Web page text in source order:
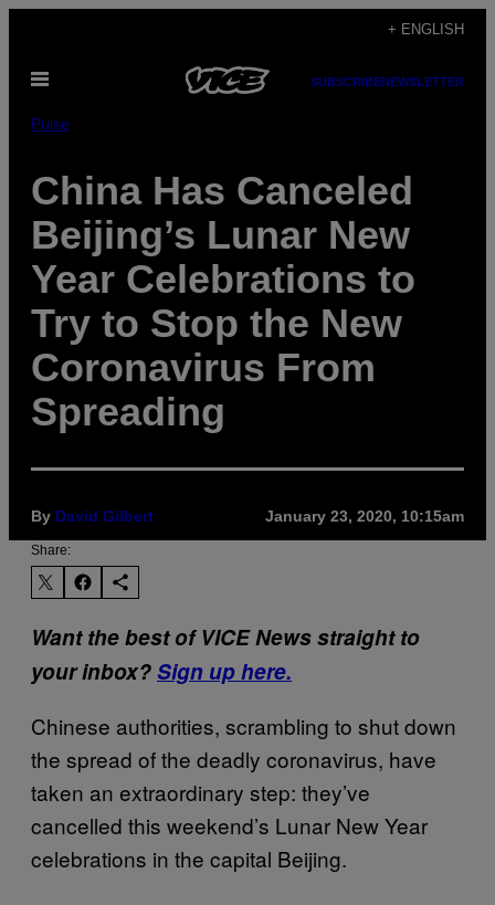
content
+ ENGLISH
Open
SUBSCRIBENEWSLETTER
Pulse
China Has Canceled
Beijing’s Lunar New
Year Celebrations to
Try to Stop the New
Coronavirus From
Spreading
By David Gilbert January 23, 2020, 10:15am
Share:
Want the best of VICE News straight to
your inbox?Sign up here.
Chinese authorities, scrambling to shut down
the spread of the deadly coronavirus, have
taken an extraordinary step: they’ve
cancelled this weekend’s Lunar New Year
celebrations in the capital Beijing.